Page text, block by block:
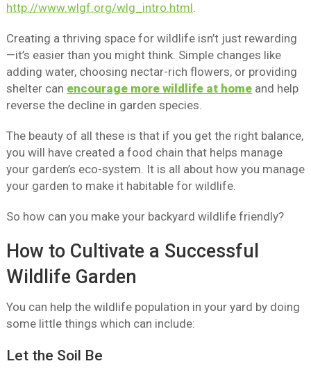
http://www.wlgf.org/wlg_intro.html.
Creating a thriving space for wildlife isn’t just rewarding
—it’s easier than you might think. Simple changes like
adding water, choosing nectar-rich flowers, or providing
shelter can encourage more wildlife at homeand help
reverse the decline in garden species.
The beauty of all these is that if you get the right balance,
you will have created a food chain that helps manage
your garden’s eco-system. It is all about how you manage
your garden to make it habitable for wildlife.
So how can you make your backyard wildlife friendly?
How to Cultivate a Successful
Wildlife Garden
You can help the wildlife population in your yard by doing
some little things which can include:
Let the Soil Be